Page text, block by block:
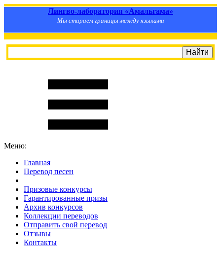
Лингво-лаборатория «Амальгама»
Мы стираем границы между языками
Меню:
Главная
Перевод песен
Призовые конкурсы
Гарантированные призы
Архив конкурсов
Коллекции переводов
Отправить свой перевод
Отзывы
Контакты